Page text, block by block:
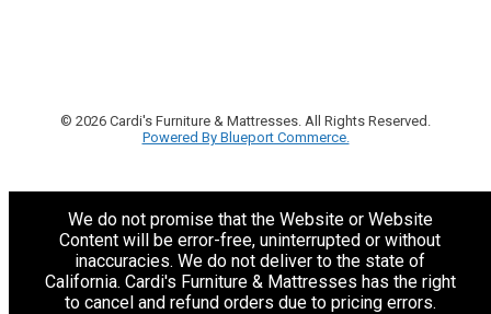
© 2026 Cardi's Furniture & Mattresses. All Rights Reserved.
Powered By Blueport Commerce.
We do not promise that the Website or Website
Content will be error-free, uninterrupted or without
inaccuracies. We do not deliver to the state of
California. Cardi's Furniture & Mattresses has the right
to cancel and refund orders due to pricing errors.